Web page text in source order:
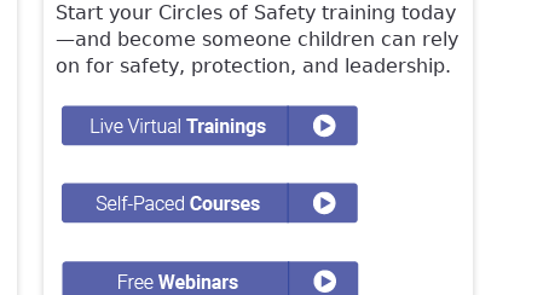
Start your Circles of Safety training today
—and become someone children can rely
on for safety, protection, and leadership.